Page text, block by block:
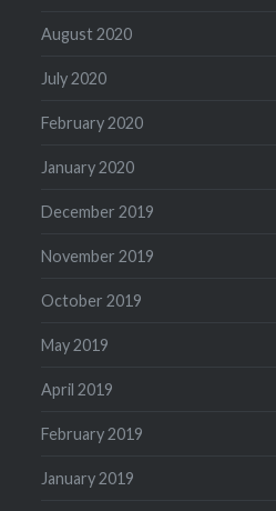
August 2020
July 2020
February 2020
January 2020
December 2019
November 2019
October 2019
May 2019
April 2019
February 2019
January 2019